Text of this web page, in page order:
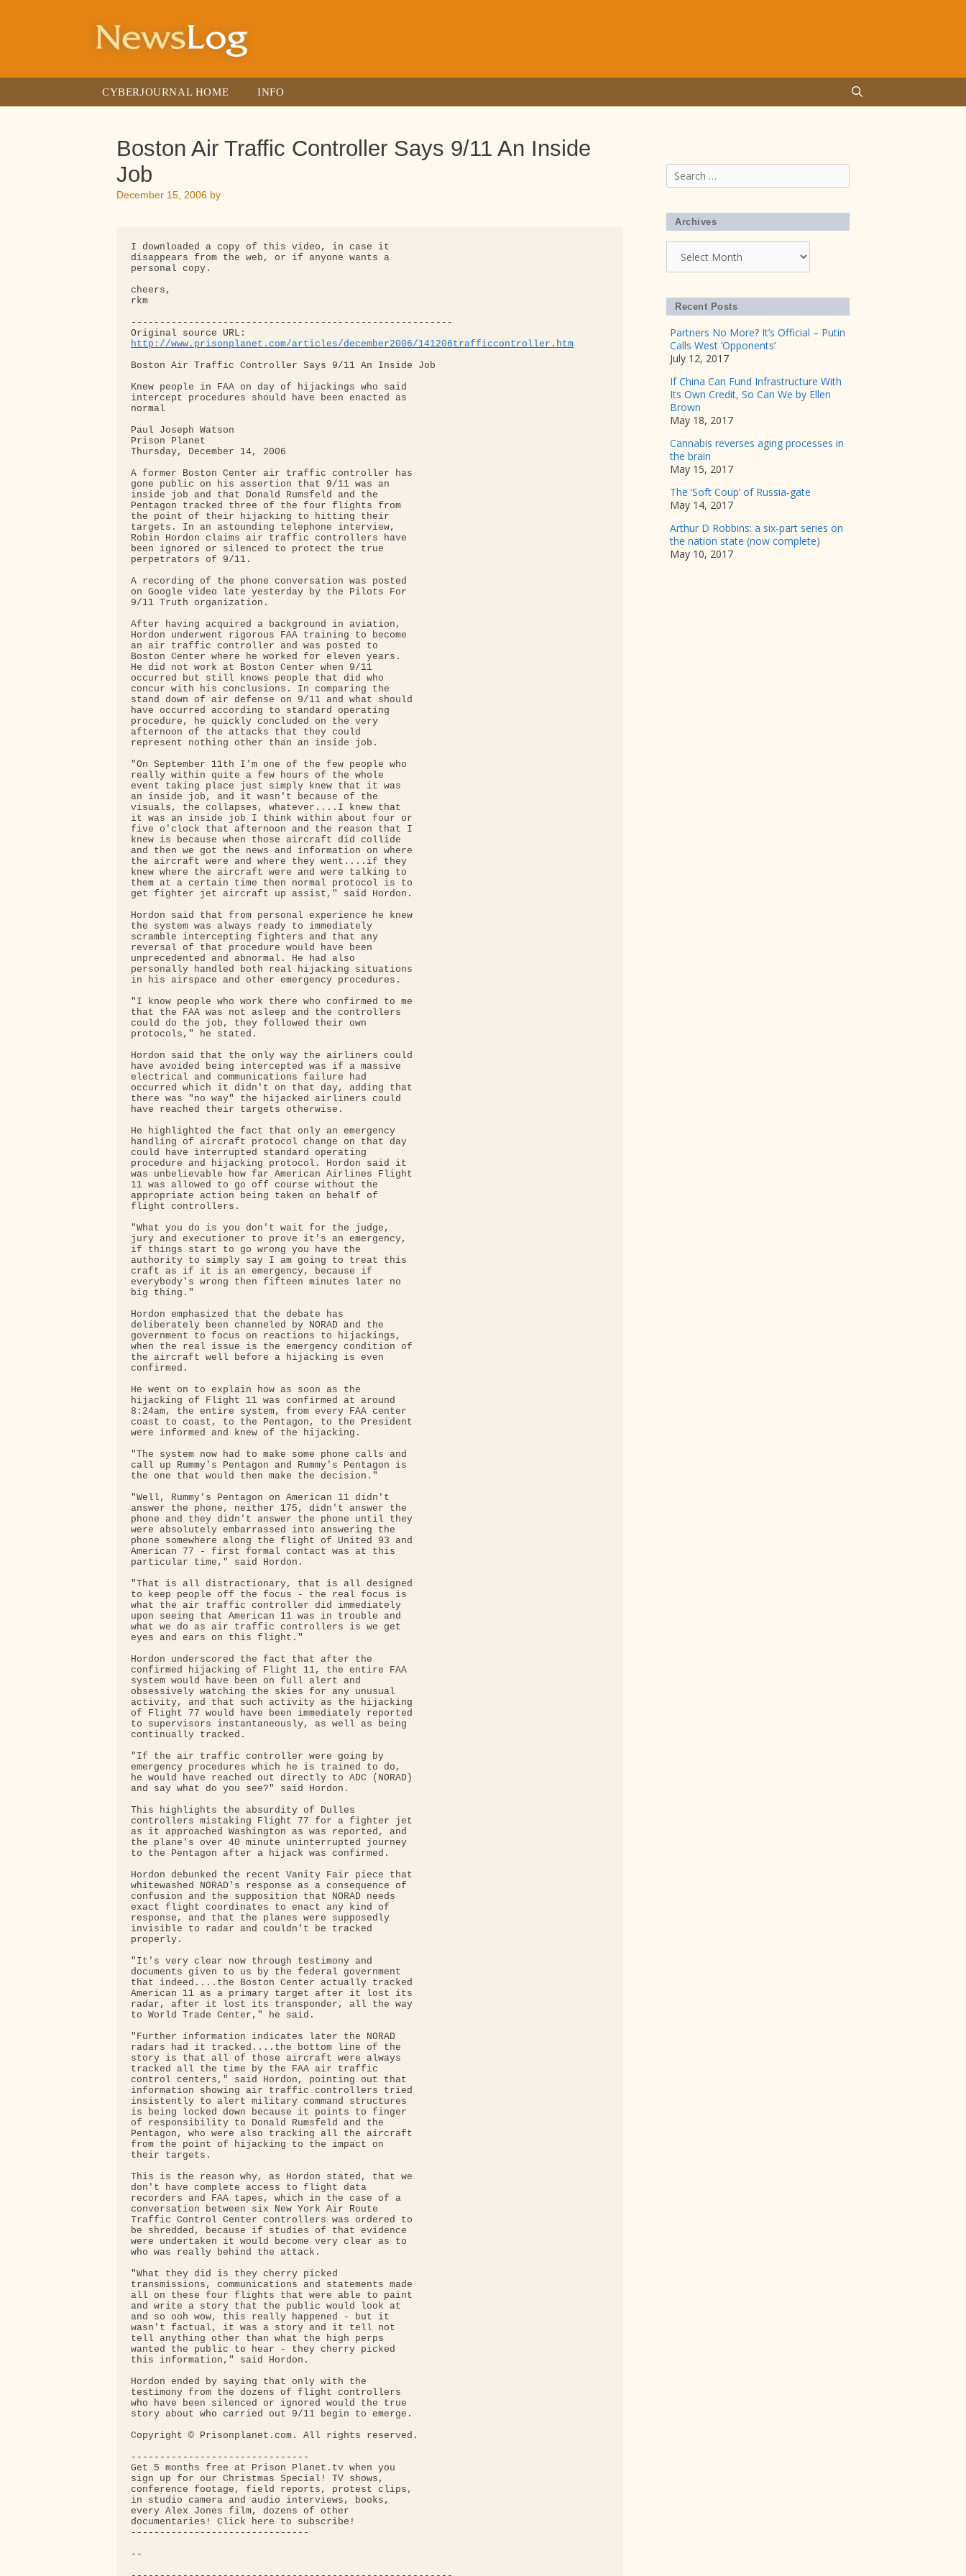
CYBERJOURNAL HOME INFO
Boston Air Traffic Controller Says 9/11 An Inside
Job
December 15, 2006 by
I downloaded a copy of this video, in case it
disappears from the web, or if anyone wants a
personal copy.
cheers,
rkm
--------------------------------------------------------
http://www.prisonplanet.com/articles/december2006/141206trafficcontroller.htm
Boston Air Traffic Controller Says 9/11 An Inside Job
Knew people in FAA on day of hijackings who said
intercept procedures should have been enacted as
normal
Paul Joseph Watson
Prison Planet
Thursday, December 14, 2006
A former Boston Center air traffic controller has
gone public on his assertion that 9/11 was an
inside job and that Donald Rumsfeld and the
Pentagon tracked three of the four flights from
the point of their hijacking to hitting their
targets. In an astounding telephone interview,
Robin Hordon claims air traffic controllers have
been ignored or silenced to protect the true
perpetrators of 9/11.
A recording of the phone conversation was posted
on Google video late yesterday by the Pilots For
9/11 Truth organization.
After having acquired a background in aviation,
Hordon underwent rigorous FAA training to become
an air traffic controller and was posted to
Boston Center where he worked for eleven years.
He did not work at Boston Center when 9/11
occurred but still knows people that did who
concur with his conclusions. In comparing the
stand down of air defense on 9/11 and what should
have occurred according to standard operating
procedure, he quickly concluded on the very
afternoon of the attacks that they could
represent nothing other than an inside job.
"On September 11th I'm one of the few people who
really within quite a few hours of the whole
event taking place just simply knew that it was
an inside job, and it wasn't because of the
visuals, the collapses, whatever....I knew that
it was an inside job I think within about four or
five o'clock that afternoon and the reason that I
knew is because when those aircraft did collide
and then we got the news and information on where
the aircraft were and where they went....if they
knew where the aircraft were and were talking to
them at a certain time then normal protocol is to
get fighter jet aircraft up assist," said Hordon.
Hordon said that from personal experience he knew
the system was always ready to immediately
scramble intercepting fighters and that any
reversal of that procedure would have been
unprecedented and abnormal. He had also
personally handled both real hijacking situations
in his airspace and other emergency procedures.
"I know people who work there who confirmed to me
that the FAA was not asleep and the controllers
could do the job, they followed their own
protocols," he stated.
Hordon said that the only way the airliners could
have avoided being intercepted was if a massive
electrical and communications failure had
occurred which it didn't on that day, adding that
there was "no way" the hijacked airliners could
have reached their targets otherwise.
He highlighted the fact that only an emergency
handling of aircraft protocol change on that day
could have interrupted standard operating
procedure and hijacking protocol. Hordon said it
was unbelievable how far American Airlines Flight
11 was allowed to go off course without the
appropriate action being taken on behalf of
flight controllers.
"What you do is you don't wait for the judge,
jury and executioner to prove it's an emergency,
if things start to go wrong you have the
authority to simply say I am going to treat this
craft as if it is an emergency, because if
everybody's wrong then fifteen minutes later no
big thing."
Hordon emphasized that the debate has
deliberately been channeled by NORAD and the
government to focus on reactions to hijackings,
when the real issue is the emergency condition of
the aircraft well before a hijacking is even
confirmed.
He went on to explain how as soon as the
hijacking of Flight 11 was confirmed at around
8:24am, the entire system, from every FAA center
coast to coast, to the Pentagon, to the President
were informed and knew of the hijacking.
"The system now had to make some phone calls and
call up Rummy's Pentagon and Rummy's Pentagon is
the one that would then make the decision."
"Well, Rummy's Pentagon on American 11 didn't
answer the phone, neither 175, didn't answer the
phone and they didn't answer the phone until they
were absolutely embarrassed into answering the
phone somewhere along the flight of United 93 and
American 77 - first formal contact was at this
particular time," said Hordon.
"That is all distractionary, that is all designed
to keep people off the focus - the real focus is
what the air traffic controller did immediately
upon seeing that American 11 was in trouble and
what we do as air traffic controllers is we get
eyes and ears on this flight."
Hordon underscored the fact that after the
confirmed hijacking of Flight 11, the entire FAA
system would have been on full alert and
obsessively watching the skies for any unusual
activity, and that such activity as the hijacking
of Flight 77 would have been immediately reported
to supervisors instantaneously, as well as being
continually tracked.
"If the air traffic controller were going by
emergency procedures which he is trained to do,
he would have reached out directly to ADC (NORAD)
and say what do you see?" said Hordon.
This highlights the absurdity of Dulles
controllers mistaking Flight 77 for a fighter jet
as it approached Washington as was reported, and
the plane's over 40 minute uninterrupted journey
to the Pentagon after a hijack was confirmed.
Hordon debunked the recent Vanity Fair piece that
whitewashed NORAD's response as a consequence of
confusion and the supposition that NORAD needs
exact flight coordinates to enact any kind of
response, and that the planes were supposedly
invisible to radar and couldn't be tracked
properly.
"It's very clear now through testimony and
documents given to us by the federal government
that indeed....the Boston Center actually tracked
American 11 as a primary target after it lost its
radar, after it lost its transponder, all the way
to World Trade Center," he said.
"Further information indicates later the NORAD
radars had it tracked....the bottom line of the
story is that all of those aircraft were always
tracked all the time by the FAA air traffic
control centers," said Hordon, pointing out that
information showing air traffic controllers tried
insistently to alert military command structures
is being locked down because it points to finger
of responsibility to Donald Rumsfeld and the
Pentagon, who were also tracking all the aircraft
from the point of hijacking to the impact on
their targets.
This is the reason why, as Hordon stated, that we
don't have complete access to flight data
recorders and FAA tapes, which in the case of a
conversation between six New York Air Route
Traffic Control Center controllers was ordered to
be shredded, because if studies of that evidence
were undertaken it would become very clear as to
who was really behind the attack.
"What they did is they cherry picked
transmissions, communications and statements made
all on these four flights that were able to paint
and write a story that the public would look at
and so ooh wow, this really happened - but it
wasn't factual, it was a story and it tell not
tell anything other than what the high perps
wanted the public to hear - they cherry picked
this information," said Hordon.
Hordon ended by saying that only with the
testimony from the dozens of flight controllers
who have been silenced or ignored would the true
story about who carried out 9/11 begin to emerge.
Copyright © Prisonplanet.com. All rights reserved.
-------------------------------
Get 5 months free at Prison Planet.tv when you
sign up for our Christmas Special! TV shows,
conference footage, field reports, protest clips,
in studio camera and audio interviews, books,
every Alex Jones film, dozens of other
documentaries! Click here to subscribe!
-------------------------------
--
Search
for:
Archives
Recent Posts
Partners No More? It’s Official – Putin
Calls West ‘Opponents’
July 12, 2017
If China Can Fund Infrastructure With
Its Own Credit, So Can We by Ellen
Brown
May 18, 2017
Cannabis reverses aging processes in
the brain
May 15, 2017
The ‘Soft Coup’ of Russia-gate
May 14, 2017
Arthur D Robbins: a six-part series on
the nation state (now complete)
May 10, 2017